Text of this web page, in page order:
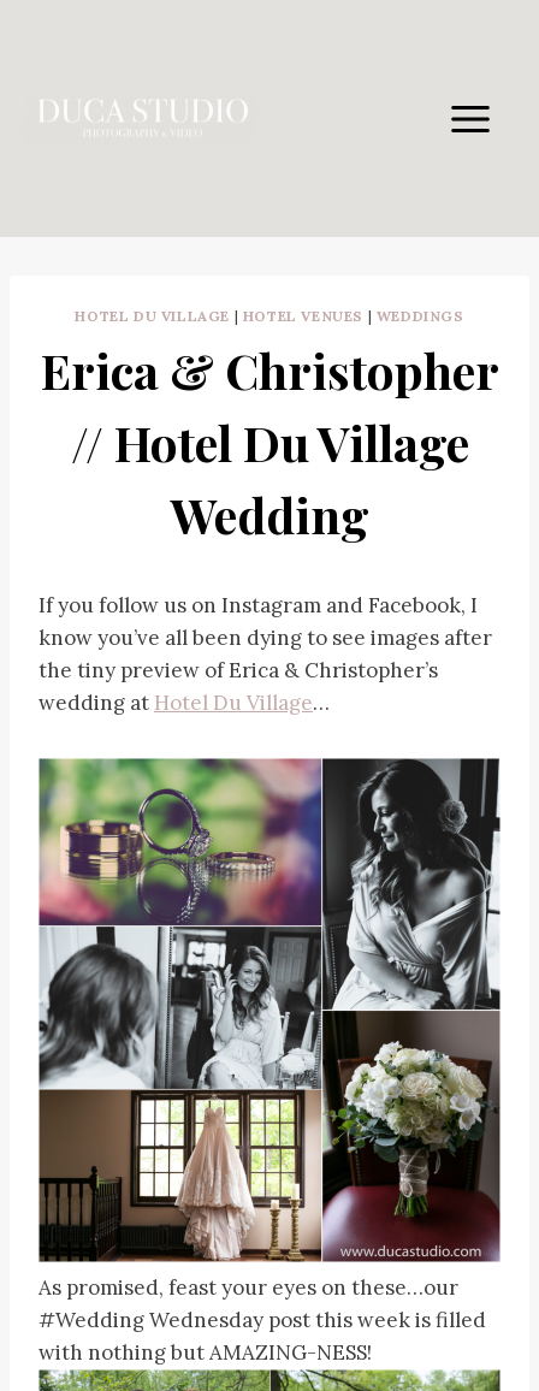
HOTEL DU VILLAGE | HOTEL VENUES | WEDDINGS
Erica & Christopher
// Hotel Du Village
Wedding
If you follow us on Instagram and Facebook, I
know you’ve all been dying to see images after
the tiny preview of Erica & Christopher’s
wedding at Hotel Du Village…
As promised, feast your eyes on these…our
#Wedding Wednesday post this week is filled
with nothing but AMAZING-NESS!